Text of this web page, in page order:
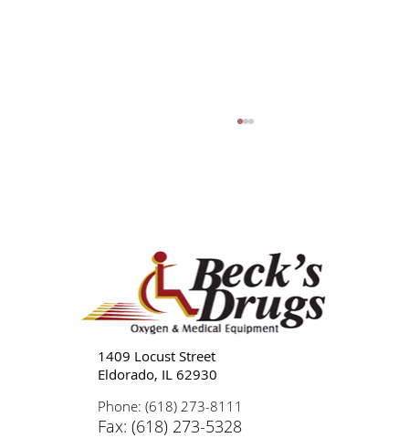
Tips for Caregivers: Responsibilities,
Reducing Stress, and Support
1409 Locust Street
Eldorado, IL 62930
Phone: (618) 273-8111
Fax: (618) 273-5328